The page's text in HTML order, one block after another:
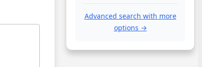
Advanced search with more
options →